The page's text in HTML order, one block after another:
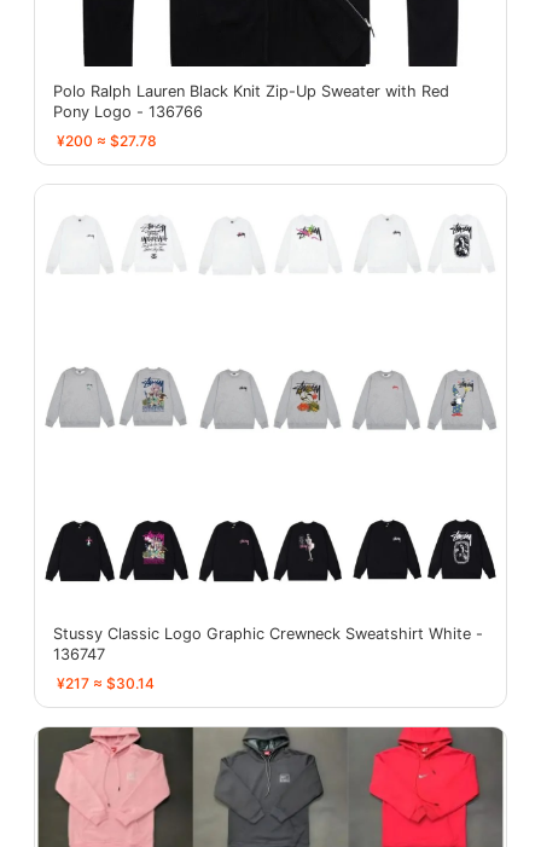
Polo Ralph Lauren Black Knit Zip-Up Sweater with Red
Pony Logo - 136766
¥200 ≈ $27.78
Stussy Classic Logo Graphic Crewneck Sweatshirt White -
136747
¥217 ≈ $30.14